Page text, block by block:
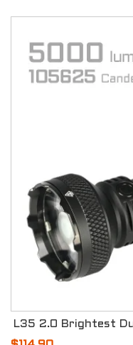
L35 2.0 Brightest